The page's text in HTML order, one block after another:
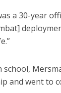
a 30-year
and went to